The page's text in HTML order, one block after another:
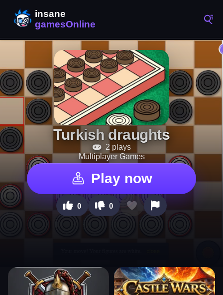
Turkish draughts
2 plays
Multiplayer Games
Play now
0 0